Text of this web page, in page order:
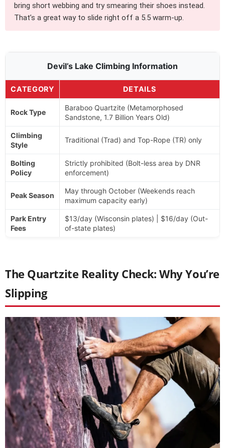
bring short webbing and try smearing their shoes instead.
That’s a great way to slide right off a 5.5 warm-up.
Devil’s Lake Climbing Information
CATEGORY DETAILS
Rock Type
Baraboo Quartzite (Metamorphosed
Sandstone, 1.7 Billion Years Old)
Climbing
Style
Traditional (Trad) and Top-Rope (TR) only
Bolting
Policy
Strictly prohibited (Bolt-less area by DNR
enforcement)
Peak Season
May through October (Weekends reach
maximum capacity early)
Park Entry
Fees
$13/day (Wisconsin plates) | $16/day (Out-
of-state plates)
The Quartzite Reality Check: Why You’re
Slipping